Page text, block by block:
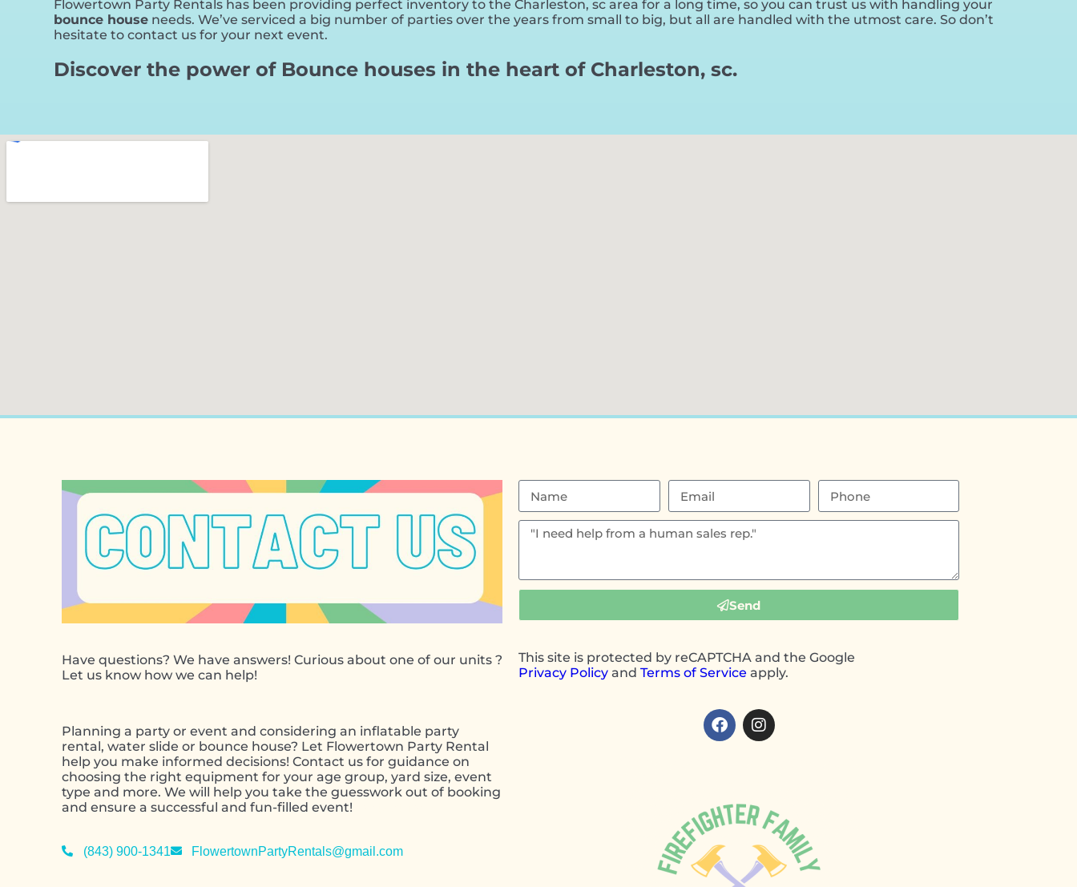
Flowertown Party Rentals has been providing perfect inventory to the Charleston, sc area for a long time, so you can trust us with handling your
bounce house needs. We’ve serviced a big number of parties over the years from small to big, but all are handled with the utmost care. So don’t
hesitate to contact us for your next event.
Discover the power of Bounce houses in the heart of Charleston, sc.
Have questions? We have answers! Curious about one of our units ?
Let us know how we can help!
Planning a party or event and considering an inflatable party
rental, water slide or bounce house? Let Flowertown Party Rental
help you make informed decisions! Contact us for guidance on
choosing the right equipment for your age group, yard size, event
type and more. We will help you take the guesswork out of booking
and ensure a successful and fun-filled event!
(843) 900-1341 FlowertownPartyRentals@gmail.com
Send
This site is protected by reCAPTCHA and the Google
Privacy Policy andTerms of Service apply.